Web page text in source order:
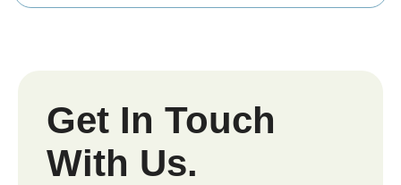
Get In Touch
With Us.